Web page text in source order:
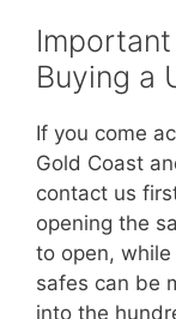
Buying a
If you come
Gold Coast
contact us
opening the
to open,
safes can be
into the